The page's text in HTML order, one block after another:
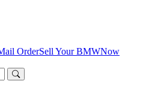
OrderSell Your BMWNow